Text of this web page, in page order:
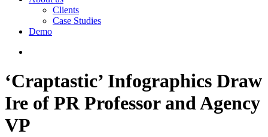
Clients
Case Studies
Demo
‘Craptastic’ Infographics Draw
Ire of PR Professor and Agency
VP